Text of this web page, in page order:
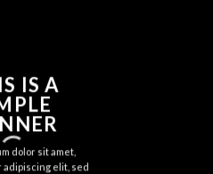
IS A
dolor sit amet,
elit, sed